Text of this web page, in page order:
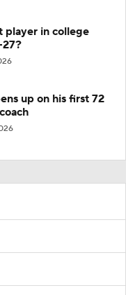
player in college
up on his first 72